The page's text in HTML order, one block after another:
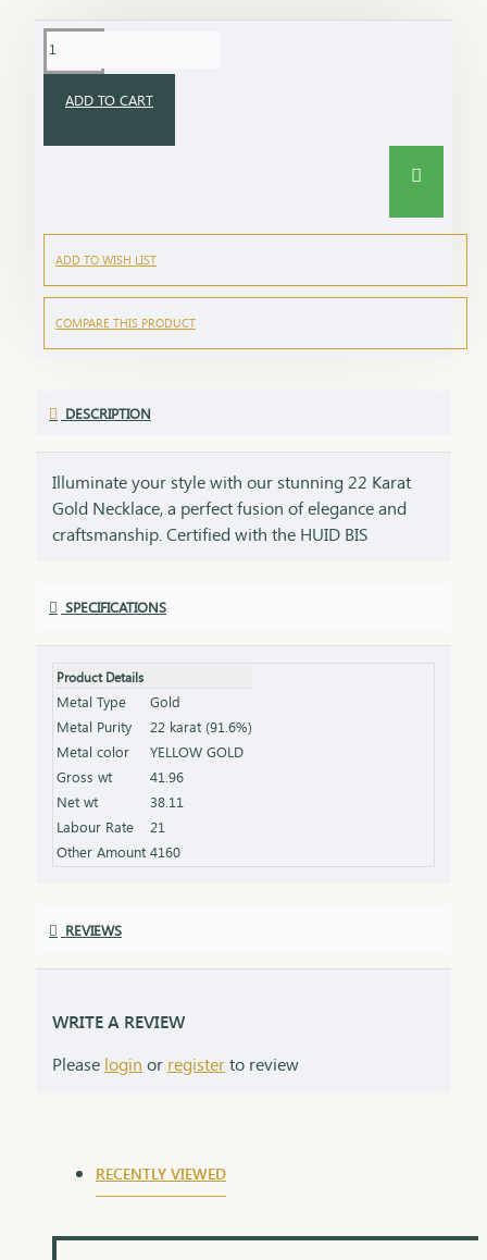
ADD TO CART
ADD TO WISH LIST
COMPARE THIS PRODUCT
DESCRIPTION
Illuminate your style with our stunning 22 Karat
Gold Necklace, a perfect fusion of elegance and
craftsmanship. Certified with the HUID BIS
everyday and special occasion outfits, it adds a
jewellery collection. Key Features: Purity: 22 Karat
Gold Certification: HUID BIS Hallmark for
authenticity Design: Elegant and versatile, suitable
for various occasions Length & Weight: Available
in different lengths and weights (please refer to
the product specifications) Finish: Polished to a
high shine for added brilliance Packaging: Comes
in a premium box, ideal for gifting
SPECIFICATIONS
Product Details
Metal Type
Gold
Metal Purity
22 karat (91.6%)
Metal color
YELLOW GOLD
Gross wt
41.96
Net wt
38.11
Labour Rate
21
Other Amount 4160
REVIEWS
WRITE A REVIEW
Please login or registerto review
RECENTLY VIEWED